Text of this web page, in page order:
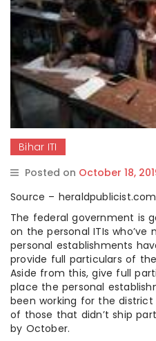
Bihar ITI
Posted on October 18,
Source – heraldpublicist.com
The federal government is
on the personal ITIs
personal establishments
provide full particulars of
Aside from this, give full
place the personal
been working for the
of those that didn’t ship
by October.